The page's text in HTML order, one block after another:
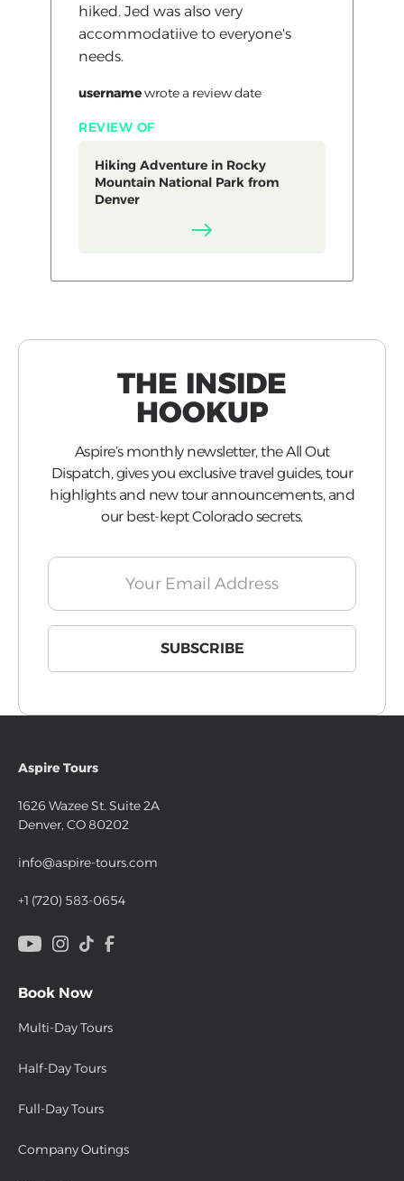
hiked. Jed was also very
accommodatiive to everyone's
needs.
usernamewrote a reviewdate
REVIEW OF
Hiking Adventure in Rocky
Mountain National Park from
Denver
THE INSIDE
HOOKUP
Aspire’s monthly newsletter, the All Out
Dispatch, gives you exclusive travel guides, tour
highlights and new tour announcements, and
our best-kept Colorado secrets.
Aspire Tours
1626 Wazee St. Suite 2A
Denver, CO 80202
info@aspire-tours.com
+1 (720) 583-0654
Book Now
Multi-Day Tours
Half-Day Tours
Full-Day Tours
Company Outings